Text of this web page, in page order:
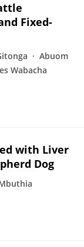
Fixed-
Abuom
Wabacha
with Liver
Dog